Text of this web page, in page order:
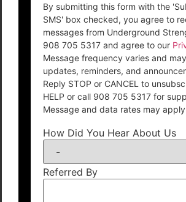
By submitting this form with the
SMS' box checked, you agree to
messages from Underground
908 705 5317 and agree to our
Message frequency varies and
updates, reminders, and
Reply STOP or CANCEL to
HELP or call 908 705 5317 for
Message and data rates may
How Did You Hear About Us
Referred By